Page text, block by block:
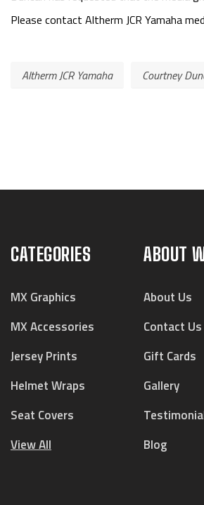
Please contact Altherm JCR Yamaha
Altherm JCR Yamaha Courtney
CATEGORIES
MX Graphics
MX Accessories
Jersey Prints
Helmet Wraps
Seat Covers
View All
ABOUT
About Us
Contact Us
Gift Cards
Gallery
Blog